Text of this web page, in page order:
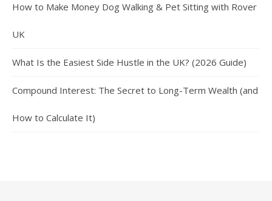
How to Make Money Dog Walking & Pet Sitting with Rover
UK
What Is the Easiest Side Hustle in the UK? (2026 Guide)
Compound Interest: The Secret to Long-Term Wealth (and
How to Calculate It)